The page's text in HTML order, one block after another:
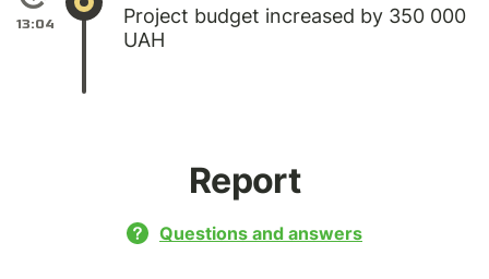
13:04
Project budget increased by 350 000
UAH
Report
Questions and answers